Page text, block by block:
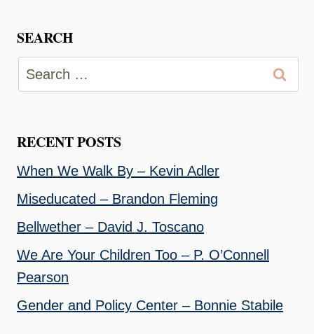
SEARCH
Search
for:
RECENT POSTS
When We Walk By – Kevin Adler
Miseducated – Brandon Fleming
Bellwether – David J. Toscano
We Are Your Children Too – P. O’Connell
Pearson
Gender and Policy Center – Bonnie Stabile